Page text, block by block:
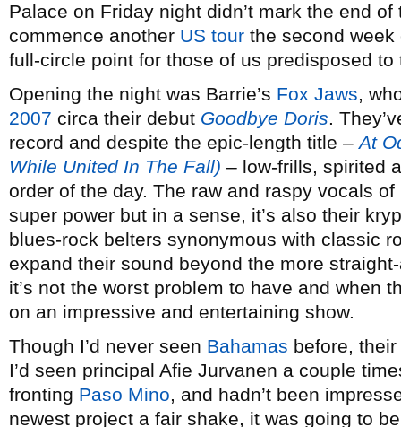
Palace on Friday night didn’t mark the end
commence another US tour the second
full-circle point for those of us predisposed
Opening the night was Barrie’s Fox Jaws,
2007 circa their debut Goodbye Doris.
record and despite the epic-length title –At
While United In The Fall) – low-frills, spirited
order of the day. The raw and raspy vocals
super power but in a sense, it’s also their
blues-rock belters synonymous with classic
expand their sound beyond the more
it’s not the worst problem to have and when
on an impressive and entertaining show.
Though I’d never seen Bahamas before,
I’d seen principal Afie Jurvanen a couple
fronting Paso Mino, and hadn’t been
newest project a fair shake, it was going to